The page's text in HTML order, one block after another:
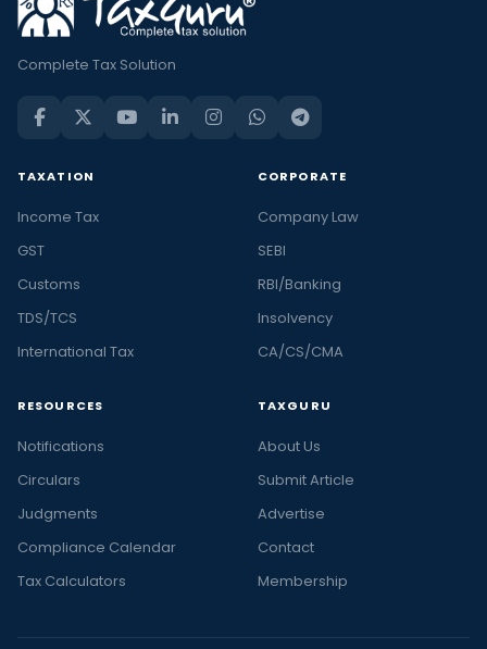
Complete Tax Solution
TAXATION
Income Tax
GST
Customs
TDS/TCS
International Tax
CORPORATE
Company Law
SEBI
RBI/Banking
Insolvency
CA/CS/CMA
RESOURCES
Notifications
Circulars
Judgments
Compliance Calendar
Tax Calculators
TAXGURU
About Us
Submit Article
Advertise
Contact
Membership